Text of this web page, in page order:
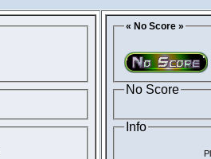
« No Score »
No Score
Info